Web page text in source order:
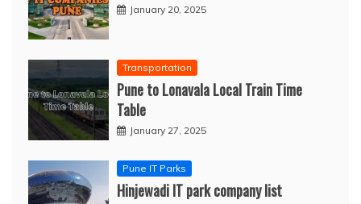
January 20, 2025
Transportation
Pune to Lonavala Local Train Time
Table
January 27, 2025
Pune IT Parks
Hinjewadi IT park company list